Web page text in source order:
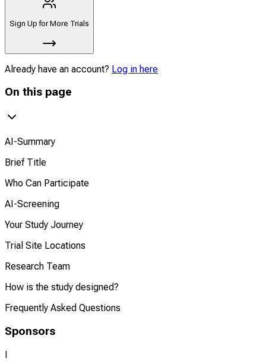
Sign Up for More Trials
Already have an account? Log in here
On this page
AI-Summary
Brief Title
Who Can Participate
AI-Screening
Your Study Journey
Trial Site Locations
Research Team
How is the study designed?
Frequently Asked Questions
Sponsors
I